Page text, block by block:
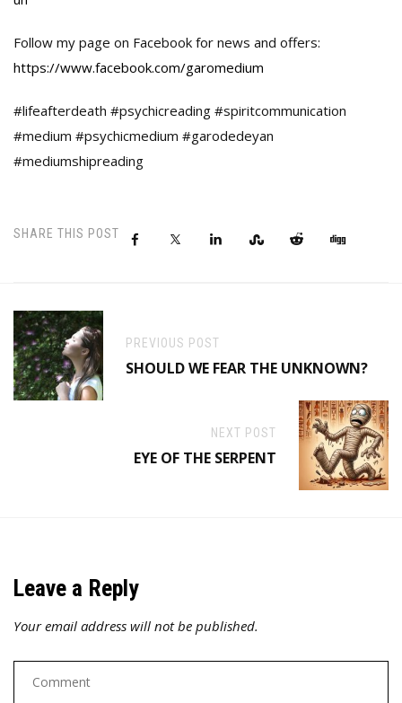
Follow my page on Facebook for news and offers:
https://www.facebook.com/garomedium
#lifeafterdeath #psychicreading #spiritcommunication
#medium #psychicmedium #garodedeyan
#mediumshipreading
SHARE THIS POST
PREVIOUS POST
SHOULD WE FEAR THE UNKNOWN?
NEXT POST
EYE OF THE SERPENT
Leave a Reply
Your email address will not be published.